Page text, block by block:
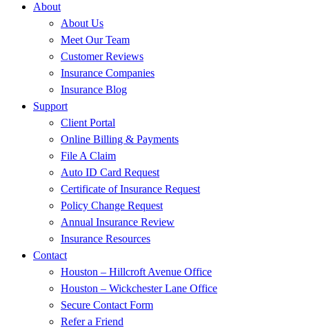
About
About Us
Meet Our Team
Customer Reviews
Insurance Companies
Insurance Blog
Support
Client Portal
Online Billing & Payments
File A Claim
Auto ID Card Request
Certificate of Insurance Request
Policy Change Request
Annual Insurance Review
Insurance Resources
Contact
Houston – Hillcroft Avenue Office
Houston – Wickchester Lane Office
Secure Contact Form
Refer a Friend